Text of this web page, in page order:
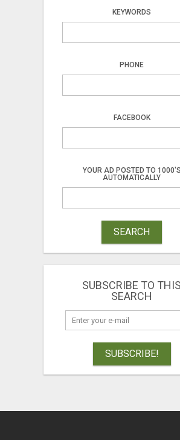
KEYWORDS
PHONE
FACEBOOK
YOUR AD POSTED TO 1000'S
AUTOMATICALLY
SEARCH
SUBSCRIBE TO THIS
SEARCH
SUBSCRIBE!